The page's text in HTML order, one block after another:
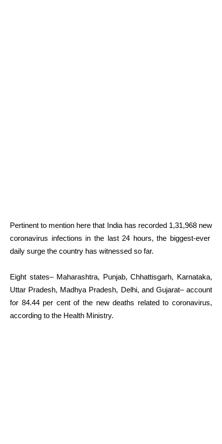
Pertinent to mention here that India has recorded 1,31,968 new
coronavirus infections in the last 24 hours, the biggest-ever
daily surge the country has witnessed so far.
Eight states– Maharashtra, Punjab, Chhattisgarh, Karnataka,
Uttar Pradesh, Madhya Pradesh, Delhi, and Gujarat– account
for 84.44 per cent of the new deaths related to coronavirus,
according to the Health Ministry.